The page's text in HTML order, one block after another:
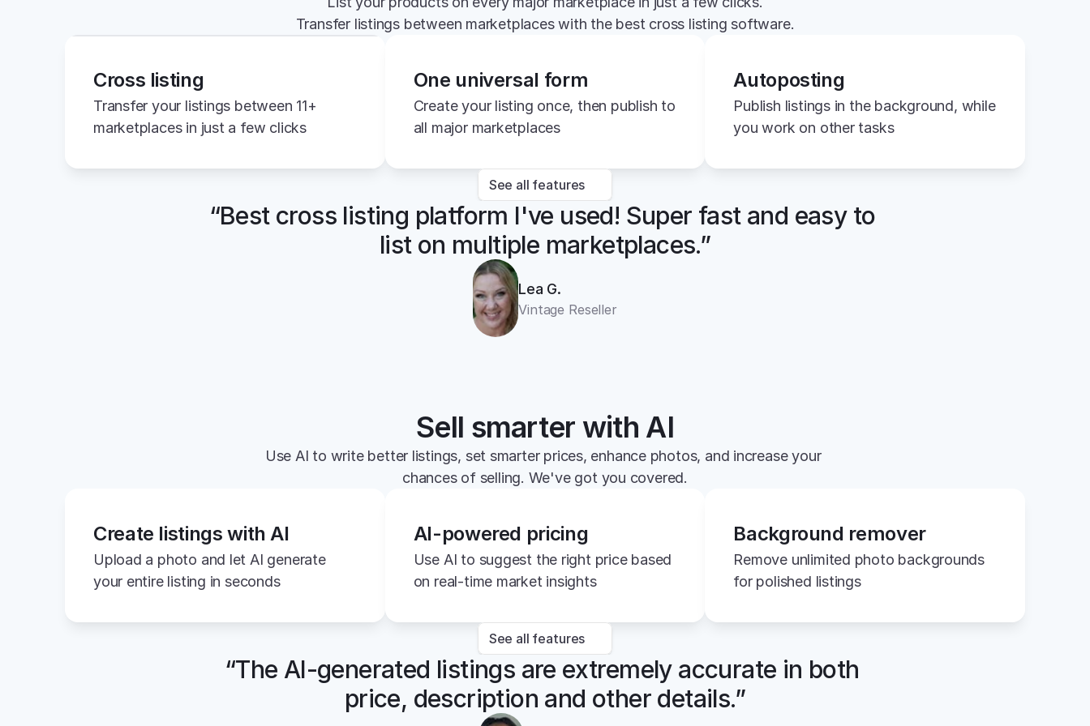
Transfer listings between marketplaces with the best cross listing software.
Cross listing
Transfer your listings between 11+
marketplaces in just a few clicks
One universal form
Create your listing once, then publish to
all major marketplaces
Autoposting
Publish listings in the background, while
you work on other tasks
See all features
“Best cross listing platform I've used! Super fast and easy to
list on multiple marketplaces.”
Lea G.
Vintage Reseller
Sell smarter with AI
Use AI to write better listings, set smarter prices, enhance photos, and increase your
chances of selling. We've got you covered.
Create listings with AI
Upload a photo and let AI generate
your entire listing in seconds
AI-powered pricing
Use AI to suggest the right price based
on real-time market insights
Background remover
Remove unlimited photo backgrounds
for polished listings
See all features
“The AI-generated listings are extremely accurate in both
price, description and other details.”